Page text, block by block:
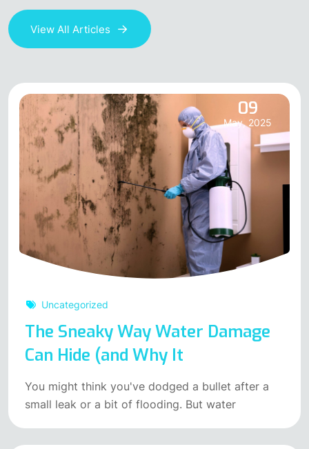
View All Articles
09
May, 2025
Uncategorized
The Sneaky Way Water Damage
Can Hide (and Why It
You might think you've dodged a bullet after a
small leak or a bit of flooding. But water